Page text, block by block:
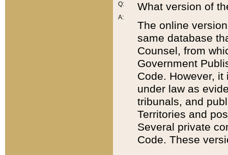
Q:
A:
What version of
The online
same database
Counsel, from
Government
Code. However,
under law as
tribunals, and
Territories and
Several private
Code. These